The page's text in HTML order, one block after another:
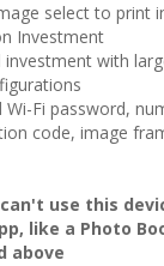
select to print
Investment
investment with
Wi-Fi password,
code, image
can't use this
like a Photo
above